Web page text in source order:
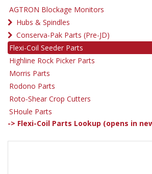
AGTRON Blockage Monitors
Hubs & Spindles
Conserva-Pak Parts (Pre-JD)
Flexi-Coil Seeder Parts
Highline Rock Picker Parts
Morris Parts
Rodono Parts
Roto-Shear Crop Cutters
SHoule Parts
-> Flexi-Coil Parts Lookup (opens in